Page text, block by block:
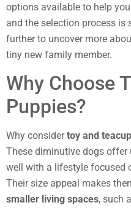
options available to help
and the selection process is
further to uncover more
tiny new family member.
Why Choose
Puppies?
Why considertoy and
These diminutive dogs
well with a lifestyle focused
Their size appeal makes
smaller living spaces, such